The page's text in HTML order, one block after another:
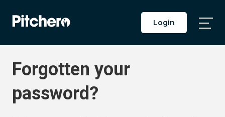
Login
Forgotten your
password?